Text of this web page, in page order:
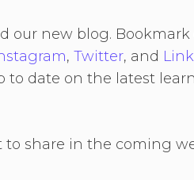
our new blog.
, Twitter, and
to date on the latest
share in the coming